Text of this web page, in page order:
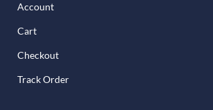
Account
Cart
Checkout
Track Order